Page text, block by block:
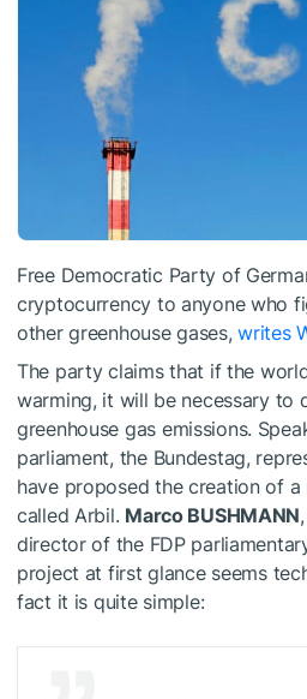
Free Democratic Party of
cryptocurrency to anyone who
other greenhouse gases,writes
The party claims that if the
warming, it will be necessary to
greenhouse gas emissions.
parliament, the Bundestag,
have proposed the creation of
called Arbil. Marco BUSHMANN
director of the FDP
project at first glance seems
fact it is quite simple: